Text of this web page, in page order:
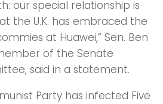
our special relationship is
the U.K. has embraced the
at Huawei,” Sen. Ben
of the Senate
said in a statement.
Party has infected Five